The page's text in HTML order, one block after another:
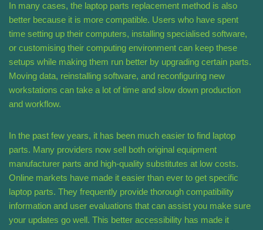
In many cases, the laptop parts replacement method is also
better because it is more compatible. Users who have spent
time setting up their computers, installing specialised software,
or customising their computing environment can keep these
setups while making them run better by upgrading certain parts.
Moving data, reinstalling software, and reconfiguring new
workstations can take a lot of time and slow down production
and workflow.
In the past few years, it has been much easier to find laptop
parts. Many providers now sell both original equipment
manufacturer parts and high-quality substitutes at low costs.
Online markets have made it easier than ever to get specific
laptop parts. They frequently provide thorough compatibility
information and user evaluations that can assist you make sure
your updates go well. This better accessibility has made it